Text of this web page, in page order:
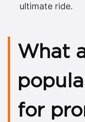
ultimate ride.
What
for